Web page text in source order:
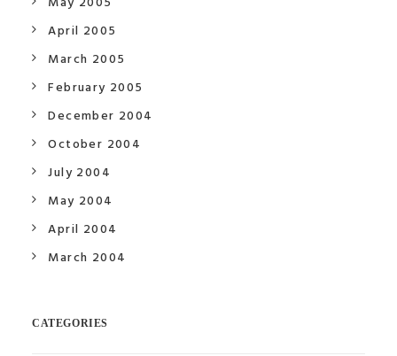
April 2005
March 2005
February 2005
December 2004
October 2004
July 2004
May 2004
April 2004
March 2004
CATEGORIES